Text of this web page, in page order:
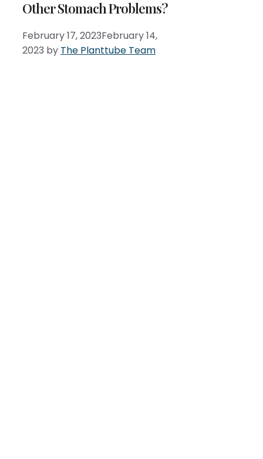
Other Stomach Problems?
February 17, 2023February 14,
2023 by The Planttube Team